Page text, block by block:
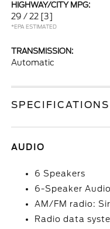
HIGHWAY/CITY MPG:
29 / 22 [3]
*EPA ESTIMATED
TRANSMISSION:
Automatic
SPECIFICATIONS
AUDIO
6 Speakers
6-Speaker
AM/FM radio:
Radio data